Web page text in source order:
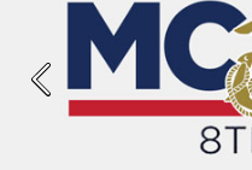
Previous